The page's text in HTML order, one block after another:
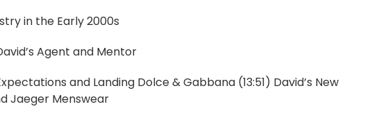
in the Early 2000s
Agent and Mentor
and Landing Dolce & Gabbana (13:51) David’s New
Jaeger Menswear